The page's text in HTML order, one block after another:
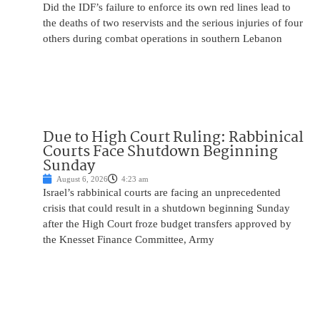
Did the IDF’s failure to enforce its own red lines lead to
the deaths of two reservists and the serious injuries of four
others during combat operations in southern Lebanon
Due to High Court Ruling: Rabbinical
Courts Face Shutdown Beginning
Sunday
August 6, 2026 4:23 am
Israel’s rabbinical courts are facing an unprecedented
crisis that could result in a shutdown beginning Sunday
after the High Court froze budget transfers approved by
the Knesset Finance Committee, Army